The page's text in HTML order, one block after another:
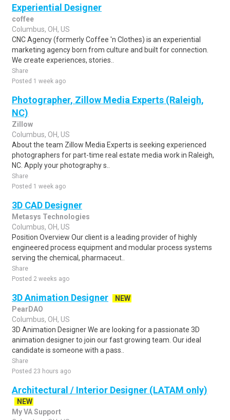
Experiential Designer
coffee
Columbus, OH, US
CNC Agency (formerly Coffee 'n Clothes) is an experiential
marketing agency born from culture and built for connection.
We create experiences, stories..
Share
Posted 1 week ago
Photographer, Zillow Media Experts (Raleigh,
NC)
Zillow
Columbus, OH, US
About the team Zillow Media Experts is seeking experienced
photographers for part-time real estate media work in Raleigh,
NC. Apply your photography s..
Share
Posted 1 week ago
3D CAD Designer
Metasys Technologies
Columbus, OH, US
Position Overview Our client is a leading provider of highly
engineered process equipment and modular process systems
serving the chemical, pharmaceut..
Share
Posted 2 weeks ago
3D Animation Designer
NEW
PearDAO
Columbus, OH, US
3D Animation Designer We are looking for a passionate 3D
animation designer to join our fast growing team. Our ideal
candidate is someone with a pass..
Share
Posted 23 hours ago
Architectural / Interior Designer (LATAM only)
NEW
My VA Support